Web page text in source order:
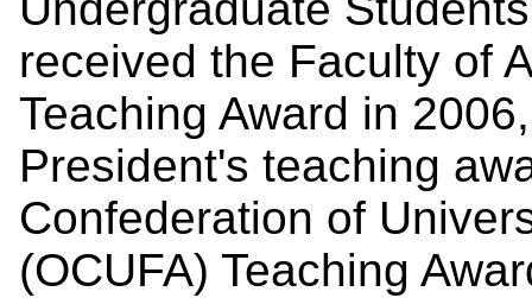
received the Faculty of
Teaching Award in
President's teaching
Confederation of
(OCUFA) Teaching